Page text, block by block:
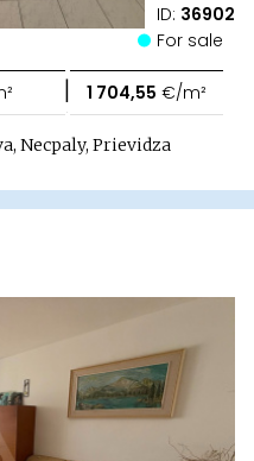
ID: 36902
For sale
| 1 704,55 €/m²
Necpaly, Prievidza